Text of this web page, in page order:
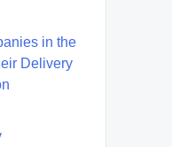
in the
Delivery